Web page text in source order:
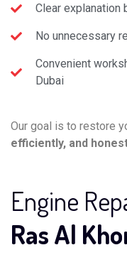
Clear explanation
No unnecessary
Convenient
Dubai
Our goal is to restore
efficiently, and
Engine
Ras Al